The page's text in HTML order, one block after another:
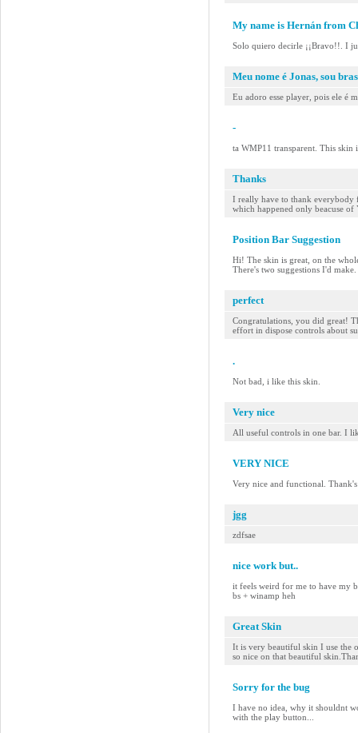
My name is Hernán from
Solo quiero decirle ¡¡Bravo!!. I
Meu nome é Jonas, sou
Eu adoro esse player, pois ele é
-
ta WMP11 transparent. This
Thanks
I really have to thank everybody
which happened only beacuse
Position Bar Suggestion
Hi! The skin is great, on the
There's two suggestions I'd
perfect
Congratulations, you did great!
effort in dispose controls about
.
Not bad, i like this skin.
Very nice
All useful controls in one bar. I
VERY NICE
Very nice and functional.
jgg
zdfsae
nice work but..
it feels weird for me to have my
bs + winamp heh
Great Skin
It is very beautiful skin I use the
so nice on that beautiful
Sorry for the bug
I have no idea, why it shouldnt
with the play button...